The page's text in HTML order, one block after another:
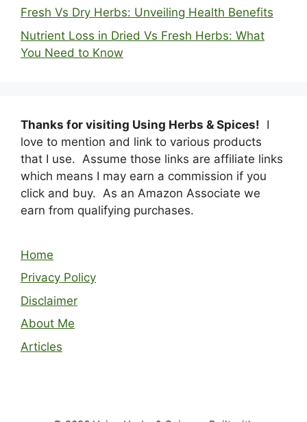
Fresh Vs Dry Herbs: Unveiling Health Benefits
Nutrient Loss in Dried Vs Fresh Herbs: What
You Need to Know
Thanks for visiting Using Herbs & Spices! I
love to mention and link to various products
that I use. Assume those links are affiliate links
which means I may earn a commission if you
click and buy. As an Amazon Associate we
earn from qualifying purchases.
Home
Privacy Policy
Disclaimer
About Me
Articles